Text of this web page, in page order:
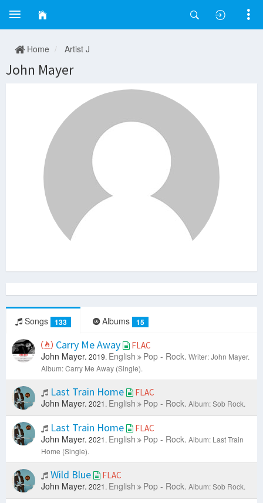
Home Artist J
John Mayer
Songs 133 Albums 15
Carry Me Away FLAC
John Mayer. 2019. English Pop - Rock. Writer: John Mayer.
Album: Carry Me Away (Single).
Last Train Home FLAC
John Mayer. 2021. English Pop - Rock. Album: Sob Rock.
Last Train Home FLAC
John Mayer. 2021. English Pop - Rock. Album: Last Train
Home (Single).
Wild Blue FLAC
John Mayer. 2021. English Pop - Rock. Album: Sob Rock.